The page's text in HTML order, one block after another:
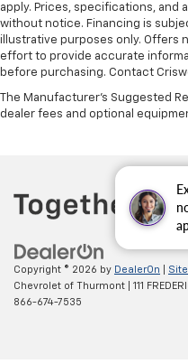
apply. Prices, specifications, and
without notice. Financing is
illustrative purposes only. Offers
effort to provide accurate
before purchasing. Contact
The Manufacturer's Suggested
dealer fees and optional
Copyright © 2026 by DealerOn
Chevrolet of Thurmont
111
866-674-7535